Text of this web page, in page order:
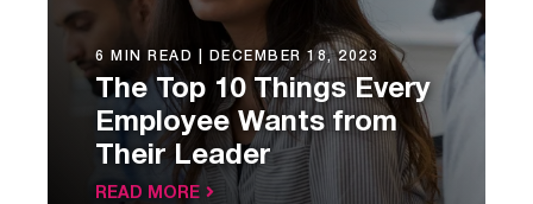
6 MIN READ | DECEMBER 18, 2023
The Top 10 Things Every
Employee Wants from
Their Leader
READ MORE